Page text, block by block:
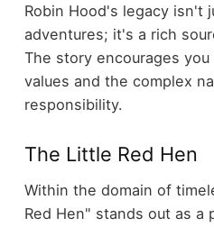
Robin Hood's legacy isn't
adventures; it's a rich
The story encourages
values and the complex
responsibility.
The Little Red Hen
Within the domain of
Red Hen" stands out as a